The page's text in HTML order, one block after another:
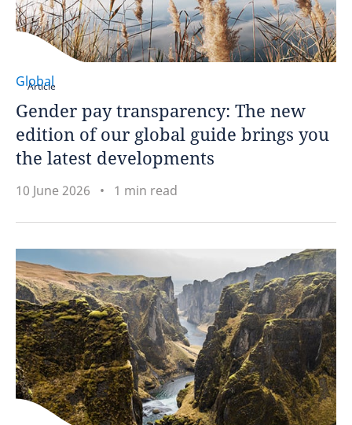
Article
Global
Gender pay transparency: The new
edition of our global guide brings you
the latest developments
10 June 2026 1 min read